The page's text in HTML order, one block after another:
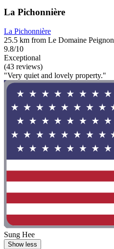
La Pichonnière
La Pichonnière
25.5 km from Le Domaine Peignon
9.8/10
Exceptional
(43 reviews)
"Very quiet and lovely property."
Sung Hee
Show less